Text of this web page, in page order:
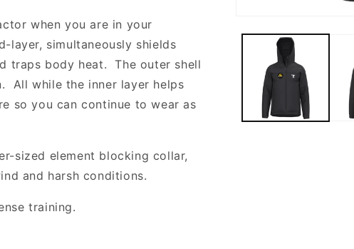
media
when you are in your
layer, simultaneously shields
traps body heat. The outer shell
All while the inner layer helps
so you can continue to wear as
sized element blocking collar,
and harsh conditions.
training.